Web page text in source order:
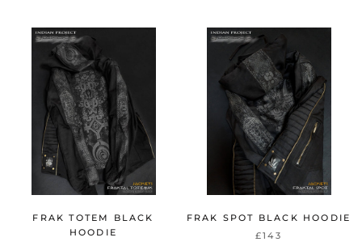
FRAK TOTEM BLACK
HOODIE
FRAK SPOT BLACK HOODIE
£143